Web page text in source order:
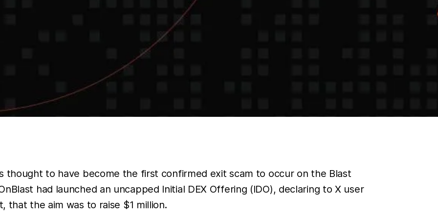
thought to have become the first confirmed exit scam to occur on the Blast
had launched an uncapped Initial DEX Offering (IDO), declaring to X user
that the aim was to raise $1 million.